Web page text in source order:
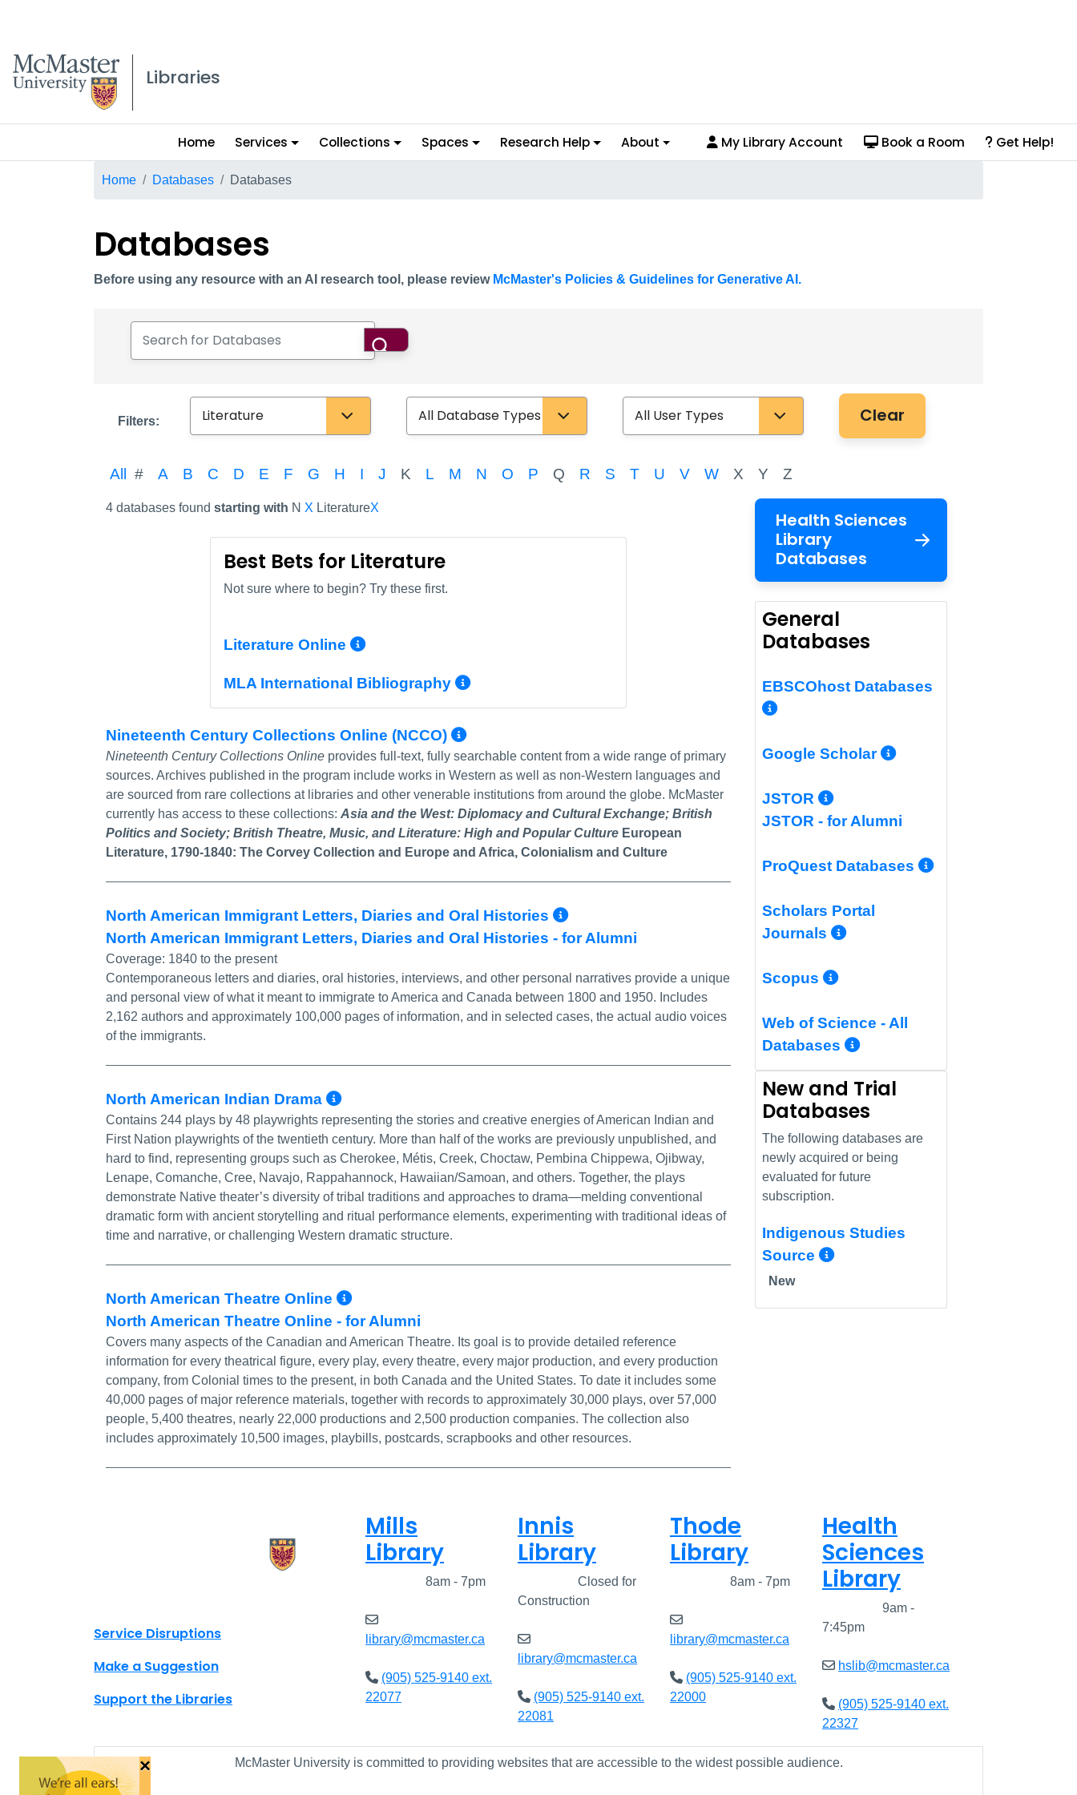
McMaster logo
Libraries
Main
menu
Home Services Collections Spaces Research Help About My Library Account Book a Room Get Help!
Breadcrumb
Home Databases Databases
Databases
Before using any resource with an AI research tool, please review McMaster's Policies & Guidelines for Generative AI.
Search
Filters: Subject Database Type User Type Clear
All # A B C D E F G H I J K L M N O P Q R S T U V W X Y Z
4 databases found starting with N X LiteratureX
Best Bets for Literature
Not sure where to begin? Try these first.
Literature Online More Info/Permalink
MLA International Bibliography More Info/Permalink
Nineteenth Century Collections Online (NCCO) More Info/Permalink
Nineteenth Century Collections Online provides full-text, fully searchable content from a wide range of primary
sources. Archives published in the program include works in Western as well as non-Western languages and
are sourced from rare collections at libraries and other venerable institutions from around the globe. McMaster
currently has access to these collections: Asia and the West: Diplomacy and Cultural Exchange; British
Politics and Society; British Theatre, Music, and Literature: High and Popular Culture European
Literature, 1790-1840: The Corvey Collection and Europe and Africa, Colonialism and Culture
North American Immigrant Letters, Diaries and Oral Histories More Info/Permalink
North American Immigrant Letters, Diaries and Oral Histories - for Alumni
Coverage: 1840 to the present
Contemporaneous letters and diaries, oral histories, interviews, and other personal narratives provide a unique
and personal view of what it meant to immigrate to America and Canada between 1800 and 1950. Includes
2,162 authors and approximately 100,000 pages of information, and in selected cases, the actual audio voices
of the immigrants.
North American Indian Drama More Info/Permalink
Contains 244 plays by 48 playwrights representing the stories and creative energies of American Indian and
First Nation playwrights of the twentieth century. More than half of the works are previously unpublished, and
hard to find, representing groups such as Cherokee, Métis, Creek, Choctaw, Pembina Chippewa, Ojibway,
Lenape, Comanche, Cree, Navajo, Rappahannock, Hawaiian/Samoan, and others. Together, the plays
demonstrate Native theater’s diversity of tribal traditions and approaches to drama—melding conventional
dramatic form with ancient storytelling and ritual performance elements, experimenting with traditional ideas of
time and narrative, or challenging Western dramatic structure.
North American Theatre Online More Info/Permalink
North American Theatre Online - for Alumni
Covers many aspects of the Canadian and American Theatre. Its goal is to provide detailed reference
information for every theatrical figure, every play, every theatre, every major production, and every production
company, from Colonial times to the present, in both Canada and the United States. To date it includes some
40,000 pages of major reference materials, together with records to approximately 30,000 plays, over 57,000
people, 5,400 theatres, nearly 22,000 productions and 2,500 production companies. The collection also
includes approximately 10,500 images, playbills, postcards, scrapbooks and other resources.
Health Sciences
Library
Databases
General
Databases
EBSCOhost Databases
More Info/Permalink
Google Scholar More Info/
JSTOR More Info/Permalink
JSTOR - for Alumni
ProQuest Databases More Info/
Scholars Portal
Journals
More Info/Permalink
Scopus More Info/Permalink
Web of Science - All
Databases
More Info/Permalink
New and Trial
Databases
The following databases are
newly acquired or being
evaluated for future
subscription.
Indigenous Studies
Source
More Info/Permalink
New
Site footer links
Service Disruptions
Make a Suggestion
Support the Libraries
Mills
Library
8am - 7pm
library@mcmaster.ca
(905) 525-9140 ext.
22077
Innis
Library
Closed for
Construction
library@mcmaster.ca
(905) 525-9140 ext.
22081
Thode
Library
8am - 7pm
library@mcmaster.ca
(905) 525-9140 ext.
22000
Health
Sciences
Library
9am -
7:45pm
hslib@mcmaster.ca
(905) 525-9140 ext.
22327
McMaster University is committed to providing websites that are accessible to the widest possible audience.
×